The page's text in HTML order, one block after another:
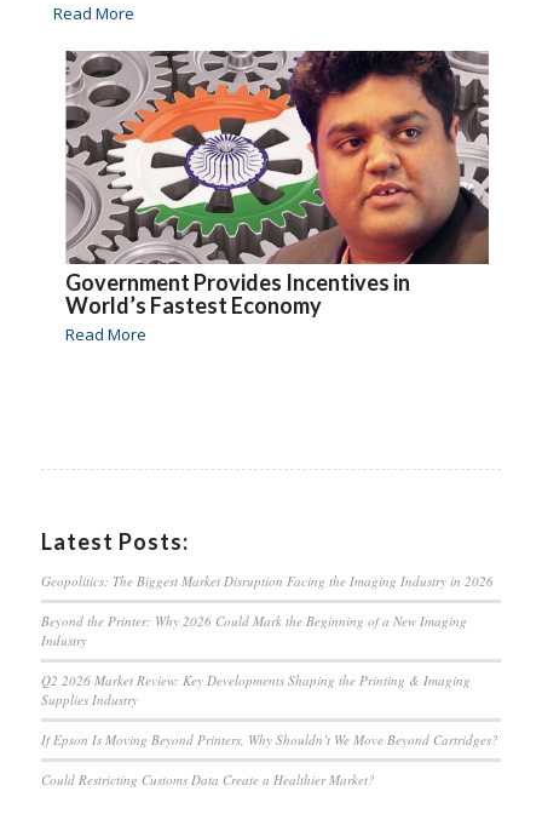
Read More
Government Provides Incentives in
World’s Fastest Economy
Read More
Latest Posts:
Geopolitics: The Biggest Market Disruption Facing the Imaging Industry in 2026
Beyond the Printer: Why 2026 Could Mark the Beginning of a New Imaging
Industry
Q2 2026 Market Review: Key Developments Shaping the Printing & Imaging
Supplies Industry
If Epson Is Moving Beyond Printers, Why Shouldn’t We Move Beyond Cartridges?
Could Restricting Customs Data Create a Healthier Market?